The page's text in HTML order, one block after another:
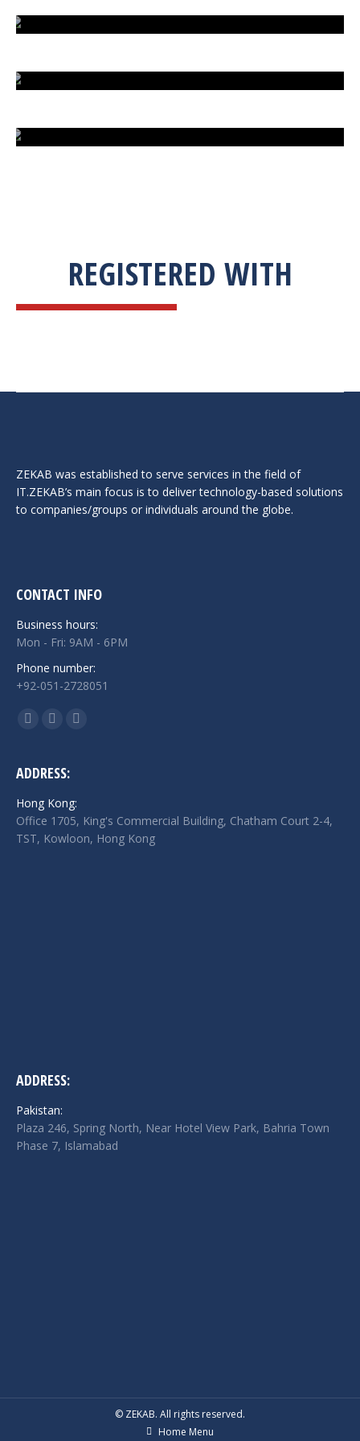
EXTREME FIGHT STREET
ENGLISH TO URDU DICTIONARY
SUM BUSINESS SOLUTIONS
REGISTERED WITH
ZEKAB was established to serve services in the field of
IT.ZEKAB’s main focus is to deliver technology-based solutions
to companies/groups or individuals around the globe.
CONTACT INFO
Business hours:
Mon - Fri: 9AM - 6PM
Phone number:
+92-051-2728051
Find us on:
opens
new
window
opens
new
window
new
window
ADDRESS:
Hong Kong:
Office 1705, King's Commercial Building, Chatham Court 2-4,
TST, Kowloon, Hong Kong
ADDRESS:
Pakistan:
Plaza 246, Spring North, Near Hotel View Park, Bahria Town
Phase 7, Islamabad
© ZEKAB. All rights reserved.
Home Menu